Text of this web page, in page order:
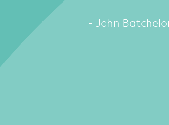
- John